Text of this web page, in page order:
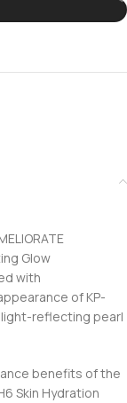
Glow
with
of KP-
light-reflecting pearl
benefits of the
Skin Hydration